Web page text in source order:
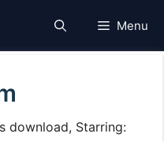
Menu
download, Starring: